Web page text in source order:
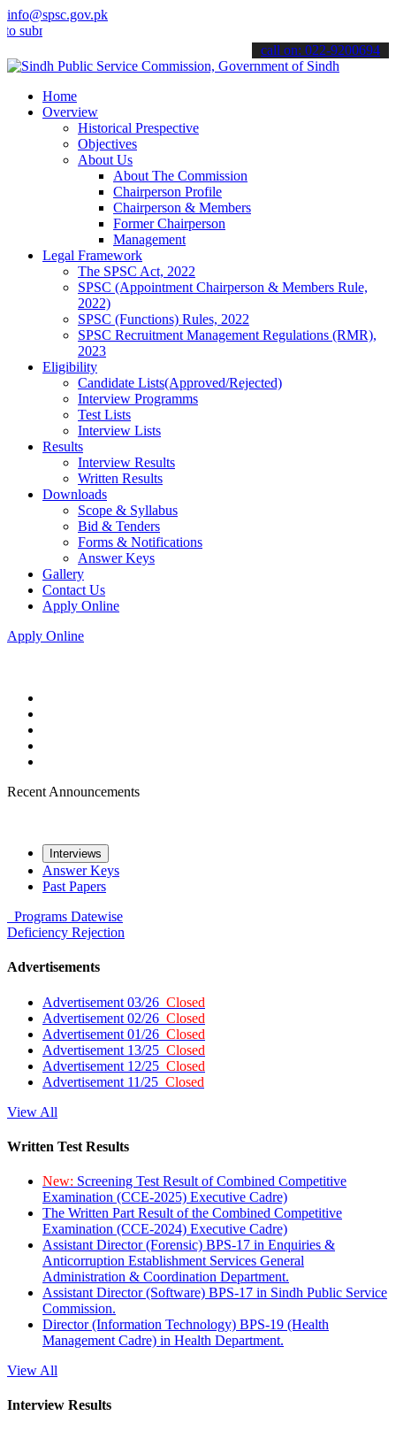
info@spsc.gov.pk
your applications online & stay informed about the latest SPSC
call on: 022-9200694
Home
Overview
Historical Prespective
Objectives
About Us
About The Commission
Chairperson Profile
Chairperson & Members
Former Chairperson
Management
Legal Framework
The SPSC Act, 2022
SPSC (Appointment Chairperson & Members Rule,
2022)
SPSC (Functions) Rules, 2022
SPSC Recruitment Management Regulations (RMR),
2023
Eligibility
Candidate Lists(Approved/Rejected)
Interview Programms
Test Lists
Interview Lists
Results
Interview Results
Written Results
Downloads
Scope & Syllabus
Bid & Tenders
Forms & Notifications
Answer Keys
Gallery
Contact Us
Apply Online
Apply Online
Recent Announcements
Interviews
Answer Keys
Past Papers
Programs Datewise
Deficiency Rejection
Advertisements
Advertisement 03/26 Closed
Advertisement 02/26 Closed
Advertisement 01/26 Closed
Advertisement 13/25 Closed
Advertisement 12/25 Closed
Advertisement 11/25 Closed
View All
Written Test Results
New: Screening Test Result of Combined Competitive
Examination (CCE-2025) Executive Cadre)
The Written Part Result of the Combined Competitive
Examination (CCE-2024) Executive Cadre)
Assistant Director (Forensic) BPS-17 in Enquiries &
Anticorruption Establishment Services General
Administration & Coordination Department.
Assistant Director (Software) BPS-17 in Sindh Public Service
Commission.
Director (Information Technology) BPS-19 (Health
Management Cadre) in Health Department.
View All
Interview Results